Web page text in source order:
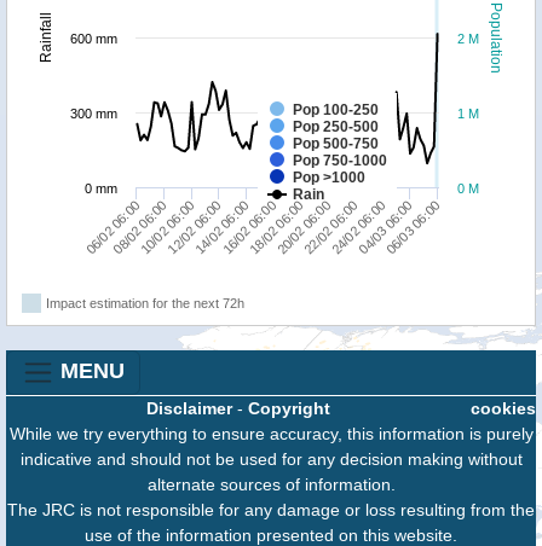
Population
Rainfall
Pop 100-250
Pop 250-500
Pop 500-750
Pop 750-1000
Pop >1000
Rain
06/02 06:00 16/02 06:00 04/03 06:00
08/02 06:0010/02 06:0012/02 06:0014/02 06:0018/02 06:0020/02 06:0022/02 06:0024/02 06:0006/03 06:00
0 M
1 M
2 M
0 mm
300 mm
600 mm
Impact estimation for the next 72h
MENU
cookies
Disclaimer- Copyright
While we try everything to ensure accuracy, this information is purely
indicative and should not be used for any decision making without
alternate sources of information.
The JRC is not responsible for any damage or loss resulting from the
use of the information presented on this website.